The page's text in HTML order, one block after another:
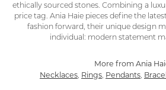
ethically sourced stones. Combining a
price tag. Ania Haie pieces define the
fashion forward, their unique design
individual: modern statement
More from Ania
Necklaces, Rings, Pendants,